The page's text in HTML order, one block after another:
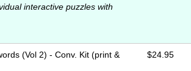
interactive puzzles with
(Vol 2) - Conv. Kit (print &
$24.95